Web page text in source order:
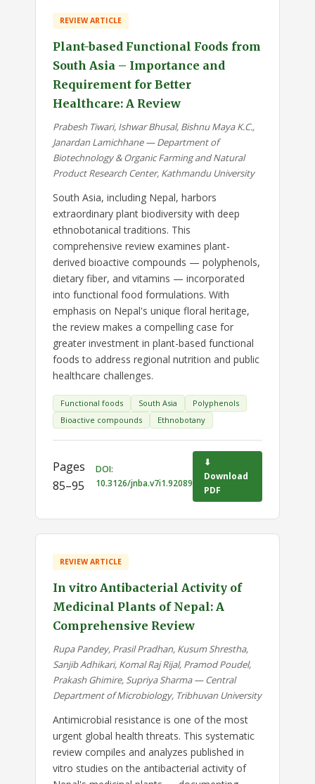
REVIEW ARTICLE
Plant-based Functional Foods from
South Asia – Importance and
Requirement for Better
Healthcare: A Review
Prabesh Tiwari, Ishwar Bhusal, Bishnu Maya K.C.,
Janardan Lamichhane — Department of
Biotechnology & Organic Farming and Natural
Product Research Center, Kathmandu University
South Asia, including Nepal, harbors
extraordinary plant biodiversity with deep
ethnobotanical traditions. This
comprehensive review examines plant-
derived bioactive compounds — polyphenols,
dietary fiber, and vitamins — incorporated
into functional food formulations. With
emphasis on Nepal's unique floral heritage,
the review makes a compelling case for
greater investment in plant-based functional
foods to address regional nutrition and public
healthcare challenges.
Functional foods South Asia
Polyphenols
Bioactive compounds
Ethnobotany
Pages
85–95
DOI:
10.3126/jnba.v7i1.92089
⬇
Download
PDF
REVIEW ARTICLE
In vitro Antibacterial Activity of
Medicinal Plants of Nepal: A
Comprehensive Review
Rupa Pandey, Prasil Pradhan, Kusum Shrestha,
Sanjib Adhikari, Komal Raj Rijal, Pramod Poudel,
Prakash Ghimire, Supriya Sharma — Central
Department of Microbiology, Tribhuvan University
Antimicrobial resistance is one of the most
urgent global health threats. This systematic
review compiles and analyzes published in
vitro studies on the antibacterial activity of